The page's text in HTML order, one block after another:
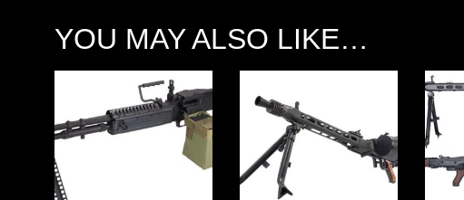
YOU MAY ALSO LIKE…